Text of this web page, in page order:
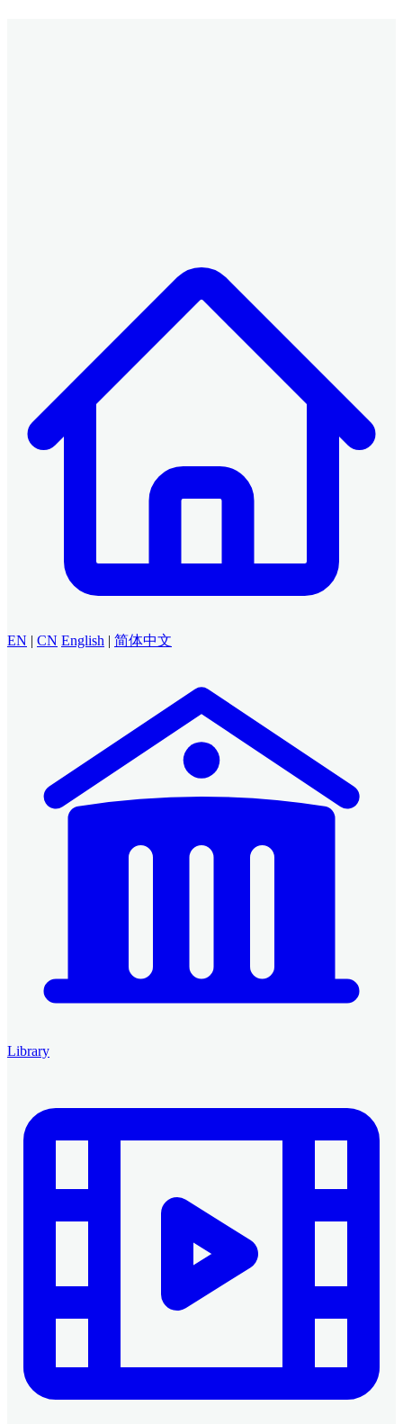
EN | CN English | 简体中文
Library